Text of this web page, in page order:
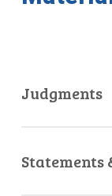
Judgments
Statements